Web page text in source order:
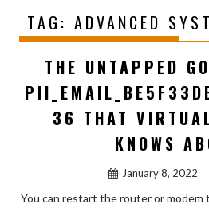
TAG: ADVANCED
THE UNTAPPED
36 THAT
KNOWS
January 8, 2022
You can restart the router or modem